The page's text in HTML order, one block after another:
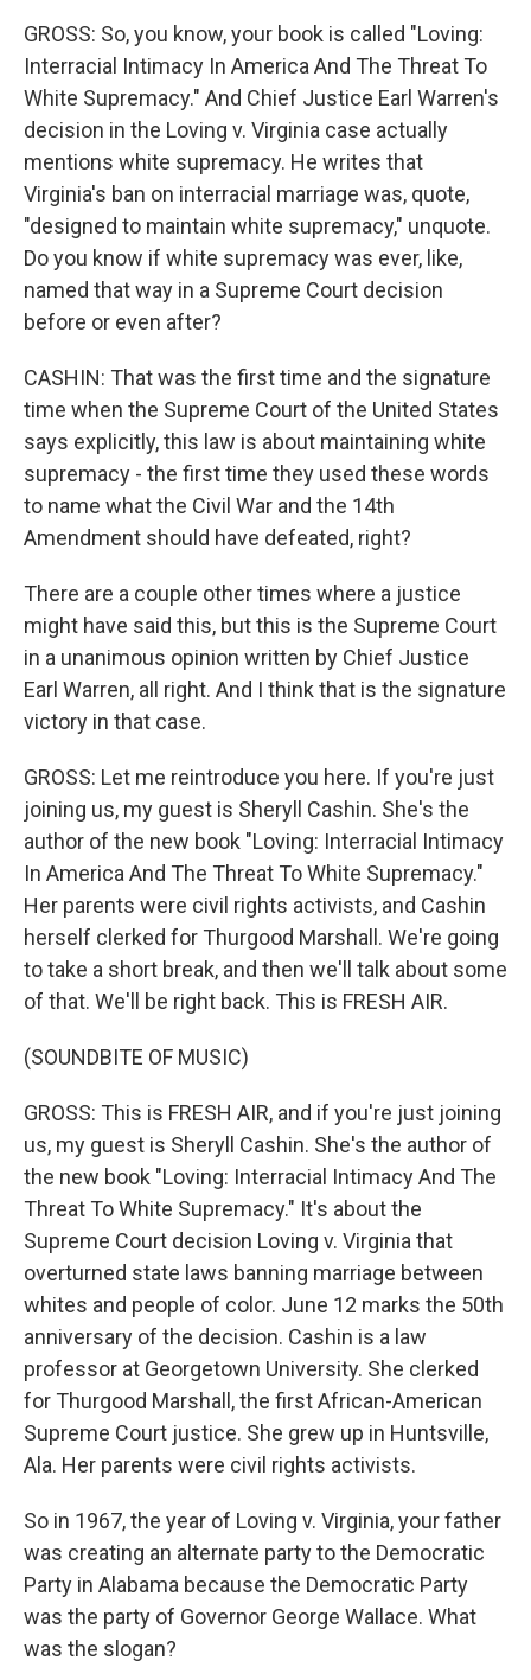
GROSS: So, you know, your book is called "Loving:
Interracial Intimacy In America And The Threat To
White Supremacy." And Chief Justice Earl Warren's
decision in the Loving v. Virginia case actually
mentions white supremacy. He writes that
Virginia's ban on interracial marriage was, quote,
"designed to maintain white supremacy," unquote.
Do you know if white supremacy was ever, like,
named that way in a Supreme Court decision
before or even after?
CASHIN: That was the first time and the signature
time when the Supreme Court of the United States
says explicitly, this law is about maintaining white
supremacy - the first time they used these words
to name what the Civil War and the 14th
Amendment should have defeated, right?
There are a couple other times where a justice
might have said this, but this is the Supreme Court
in a unanimous opinion written by Chief Justice
Earl Warren, all right. And I think that is the signature
victory in that case.
GROSS: Let me reintroduce you here. If you're just
joining us, my guest is Sheryll Cashin. She's the
author of the new book "Loving: Interracial Intimacy
In America And The Threat To White Supremacy."
Her parents were civil rights activists, and Cashin
herself clerked for Thurgood Marshall. We're going
to take a short break, and then we'll talk about some
of that. We'll be right back. This is FRESH AIR.
(SOUNDBITE OF MUSIC)
GROSS: This is FRESH AIR, and if you're just joining
us, my guest is Sheryll Cashin. She's the author of
the new book "Loving: Interracial Intimacy And The
Threat To White Supremacy." It's about the
Supreme Court decision Loving v. Virginia that
overturned state laws banning marriage between
whites and people of color. June 12 marks the 50th
anniversary of the decision. Cashin is a law
professor at Georgetown University. She clerked
for Thurgood Marshall, the first African-American
Supreme Court justice. She grew up in Huntsville,
Ala. Her parents were civil rights activists.
So in 1967, the year of Loving v. Virginia, your father
was creating an alternate party to the Democratic
Party in Alabama because the Democratic Party
was the party of Governor George Wallace. What
was the slogan?